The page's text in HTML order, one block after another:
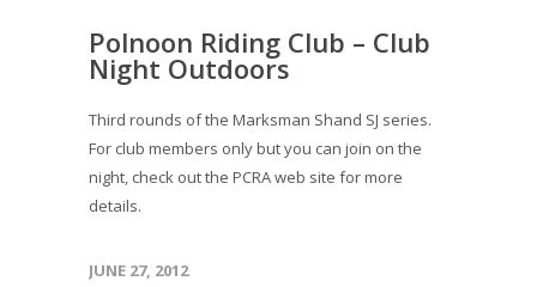
Polnoon Riding Club – Club
Night Outdoors
Third rounds of the Marksman Shand SJ series.
For club members only but you can join on the
night, check out the PCRA web site for more
details.
JUNE 27, 2012